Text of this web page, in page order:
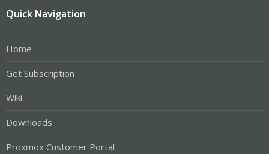
Quick Navigation
Home
Get Subscription
Wiki
Downloads
Proxmox Customer Portal